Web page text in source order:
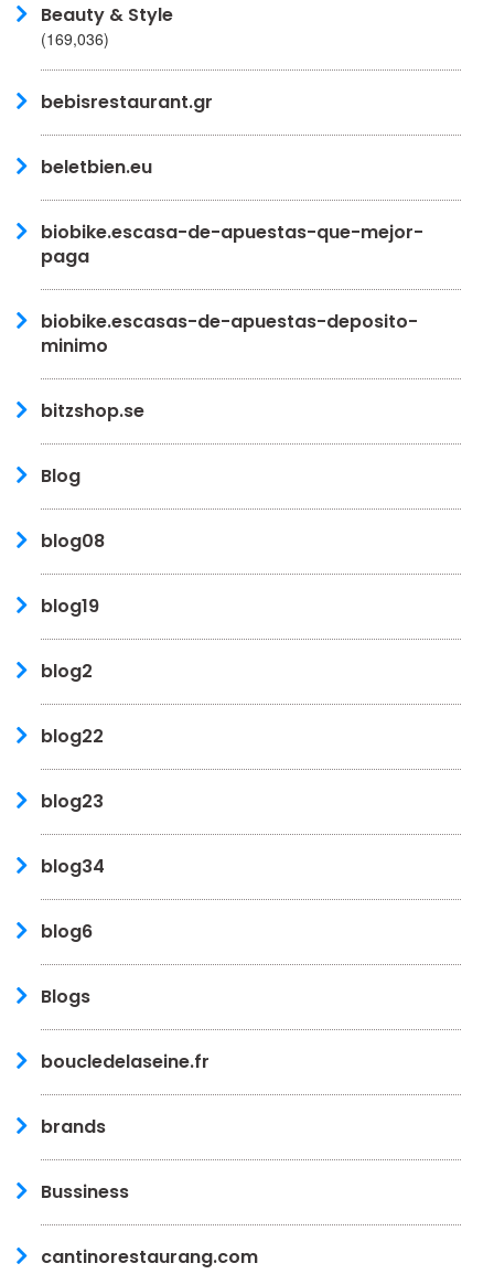
Beauty & Style
(169,036)
bebisrestaurant.gr
beletbien.eu
biobike.escasa-de-apuestas-que-mejor-
paga
biobike.escasas-de-apuestas-deposito-
minimo
bitzshop.se
Blog
blog08
blog19
blog2
blog22
blog23
blog34
blog6
Blogs
boucledelaseine.fr
brands
Bussiness
cantinorestaurang.com